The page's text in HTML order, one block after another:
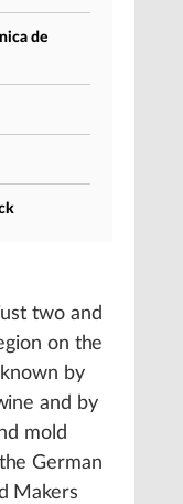
de
two and
on the
by
and by
mold
German
Makers